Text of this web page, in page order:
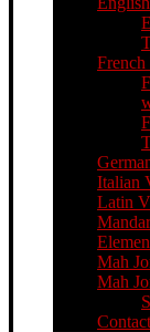
Italian
Latin
Mah
Mah
Contact